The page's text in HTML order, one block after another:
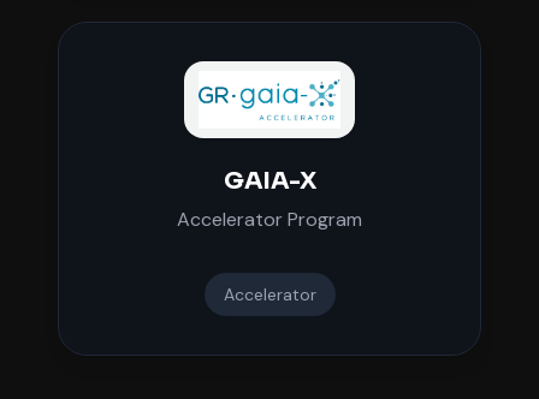
GAIA-X
Accelerator Program
Accelerator